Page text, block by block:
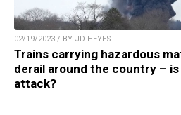
02/19/2023 / BY JD HEYES
Trains carrying hazardous
derail around the country –
attack?